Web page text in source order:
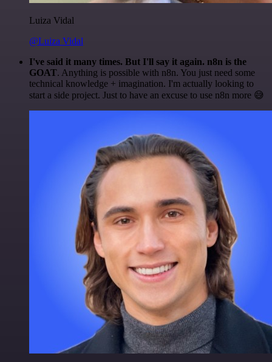
Luiza Vidal
@Luiza Vidal
I've said it many times. But I'll say it again. n8n is the
GOAT. Anything is possible with n8n. You just need some
technical knowledge + imagination. I'm actually looking to
start a side project. Just to have an excuse to use n8n more 😅